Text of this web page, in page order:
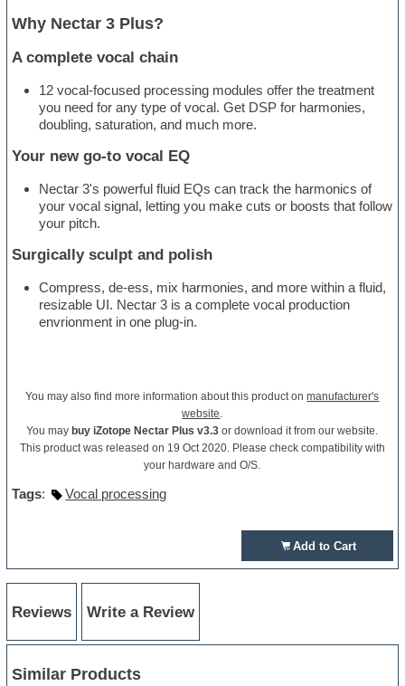
Why Nectar 3 Plus?
A complete vocal chain
12 vocal-focused processing modules offer the treatment
you need for any type of vocal. Get DSP for harmonies,
doubling, saturation, and much more.
Your new go-to vocal EQ
Nectar 3's powerful fluid EQs can track the harmonics of
your vocal signal, letting you make cuts or boosts that follow
your pitch.
Surgically sculpt and polish
Compress, de-ess, mix harmonies, and more within a fluid,
resizable UI. Nectar 3 is a complete vocal production
envrionment in one plug-in.
You may also find more information about this product onmanufacturer's
website
You maybuy iZotope Nectar Plus v3.3 or download it from our website.
This product was released on 19 Oct 2020. Please check compatibility with
your hardware and O/S.
Tags: Vocal processing
Add to Cart
Reviews Write a Review
Similar Products